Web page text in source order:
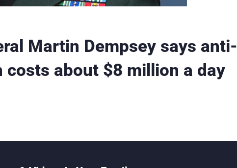
Martin Dempsey says anti-
costs about $8 million a day